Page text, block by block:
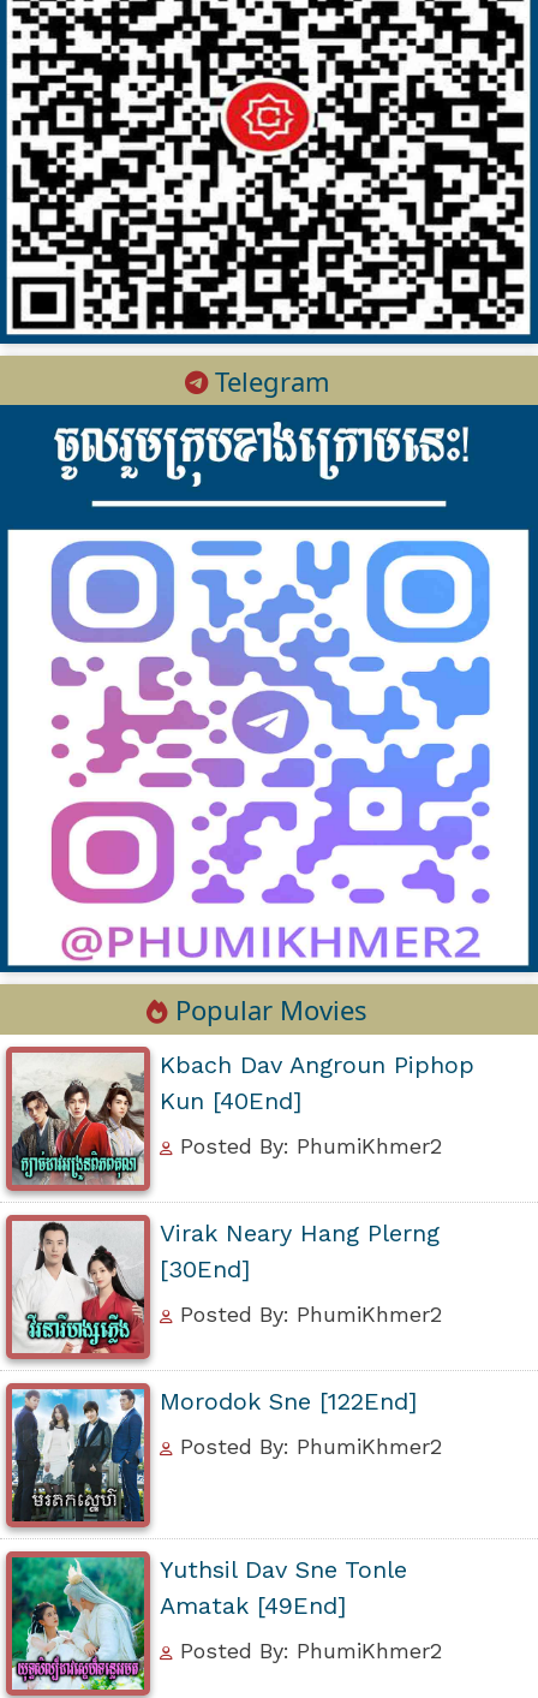
Telegram
Popular Movies
Kbach Dav Angroun Piphop
Kun [40End]
Posted By: PhumiKhmer2
Virak Neary Hang Plerng
[30End]
Posted By: PhumiKhmer2
Morodok Sne [122End]
Posted By: PhumiKhmer2
Yuthsil Dav Sne Tonle
Amatak [49End]
Posted By: PhumiKhmer2